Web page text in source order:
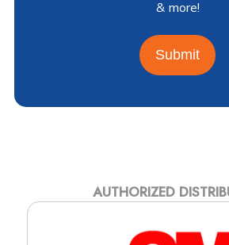
& more!
Submit
AUTHORIZED